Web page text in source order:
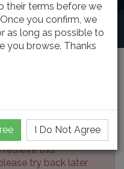
retrieve this
try back later
their terms before we
you confirm, we
as long as possible to
you browse. Thanks
I Do Not Agree